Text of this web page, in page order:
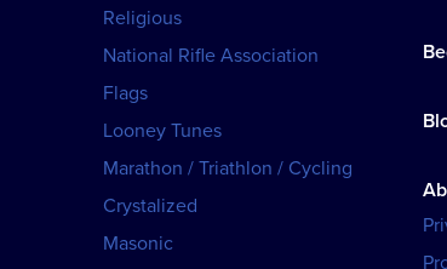
Religious
National Rifle Association
Flags
Looney Tunes
Marathon / Triathlon / Cycling
Crystalized
Masonic